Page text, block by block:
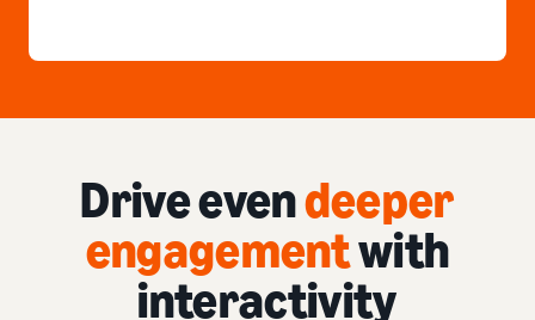
Drive evendeeper
engagementwith
interactivity